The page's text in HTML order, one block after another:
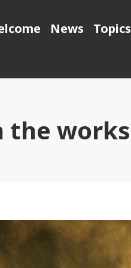
News Topics
the works